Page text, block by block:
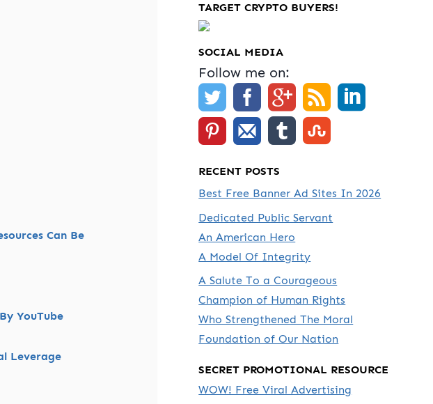
Can Be
YouTube
Leverage
TARGET CRYPTO BUYERS!
SOCIAL MEDIA
Follow me on:
RECENT POSTS
Best Free Banner Ad Sites In 2026
Dedicated Public Servant
An American Hero
A Model Of Integrity
A Salute To a Courageous
Champion of Human Rights
Who Strengthened The Moral
Foundation of Our Nation
SECRET PROMOTIONAL RESOURCE
WOW! Free Viral Advertising